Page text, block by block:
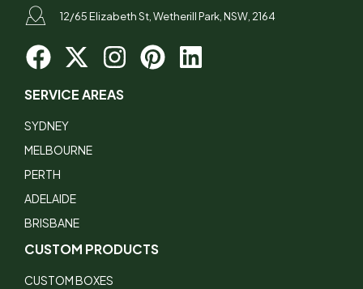
12/65 Elizabeth St, Wetherill Park, NSW, 2164
SERVICE AREAS
SYDNEY
MELBOURNE
PERTH
ADELAIDE
BRISBANE
CUSTOM PRODUCTS
CUSTOM BOXES